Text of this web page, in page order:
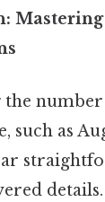
Mastering
number
such as